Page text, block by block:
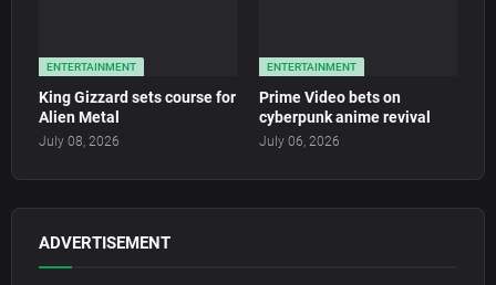
ENTERTAINMENT
King Gizzard sets course for
Alien Metal
July 08, 2026
ENTERTAINMENT
Prime Video bets on
cyberpunk anime revival
July 06, 2026
ADVERTISEMENT